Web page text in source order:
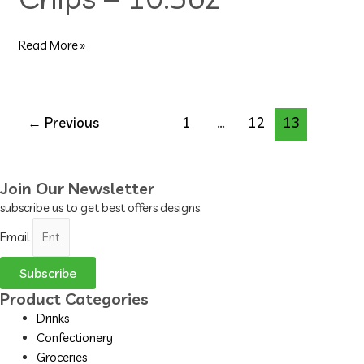
10.5oz
Read More »
← Previous 1 … 12 13
Join Our Newsletter
subscribe us to get best offers designs.
Email
Subscribe
Product Categories
Drinks
Confectionery
Groceries